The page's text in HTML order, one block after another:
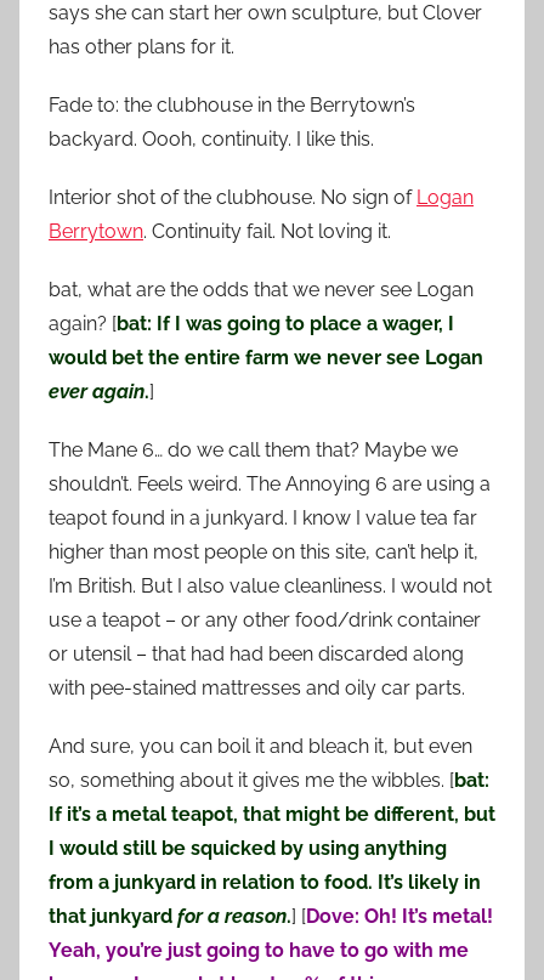
says she can start her own sculpture, but Clover
has other plans for it.
Fade to: the clubhouse in the Berrytown’s
backyard. Oooh, continuity. I like this.
Interior shot of the clubhouse. No sign of Logan
Berrytown. Continuity fail. Not loving it.
bat, what are the odds that we never see Logan
again? [bat: If I was going to place a wager, I
would bet the entire farm we never see Logan
ever again.]
The Mane 6… do we call them that? Maybe we
shouldn’t. Feels weird. The Annoying 6 are using a
teapot found in a junkyard. I know I value tea far
higher than most people on this site, can’t help it,
I’m British. But I also value cleanliness. I would not
use a teapot – or any other food/drink container
or utensil – that had had been discarded along
with pee-stained mattresses and oily car parts.
And sure, you can boil it and bleach it, but even
so, something about it gives me the wibbles. [bat:
If it’s a metal teapot, that might be different, but
I would still be squicked by using anything
from a junkyard in relation to food. It’s likely in
that junkyard for a reason.] [Dove: Oh! It’s metal!
Yeah, you’re just going to have to go with me